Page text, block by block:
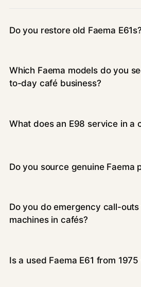
Do you restore old Faema E61s?
Which Faema models do you
to-day café business?
What does an E98 service in a
Do you source genuine Faema
Do you do emergency call-outs
machines in cafés?
Is a used Faema E61 from